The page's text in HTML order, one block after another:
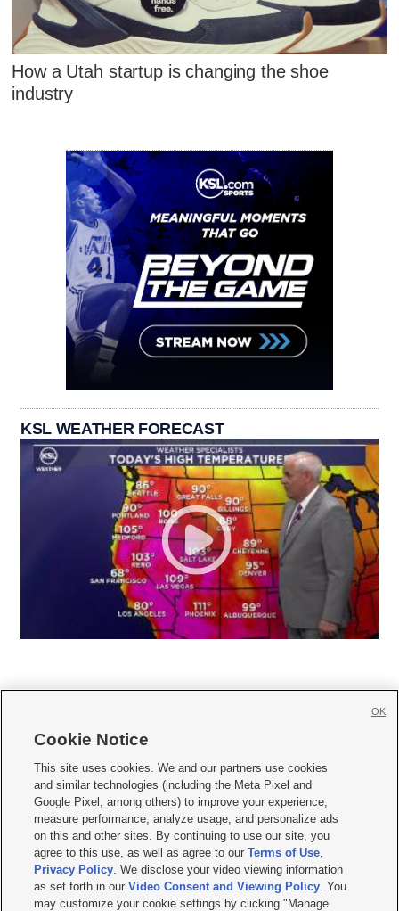
How a Utah startup is changing the shoe
industry
KSL WEATHER FORECAST
     
Mobile Apps| Newsletter|Advertise|Contact Us|Careers with KSL.com
Terms of use Privacy Statement| Video Consent Viewing Policy
Do Not Sell or Share My Data|EEO Public File Report| KSL-TV FCC Public File
KSL FM Radio FCC Public File|KSL AM Radio FCC Public File |FCC Applications
Closed Captioning Assistance
© 2026KSL Media| KSL Broadcasting Salt Lake City UT | Site hosted & managed
Cookie Notice
This site uses cookies. We and our partners use cookies
and similar technologies (including the Meta Pixel and
Google Pixel, among others) to improve your experience,
measure performance, analyze usage, and personalize ads
on this and other sites. By continuing to use our site, you
agree to this use, as well as agree to ourTerms of Use,
Privacy Policy. We disclose your video viewing information
as set forth in ourVideo Consent and Viewing Policy. You
may customize your cookie settings by clicking "Manage
OK